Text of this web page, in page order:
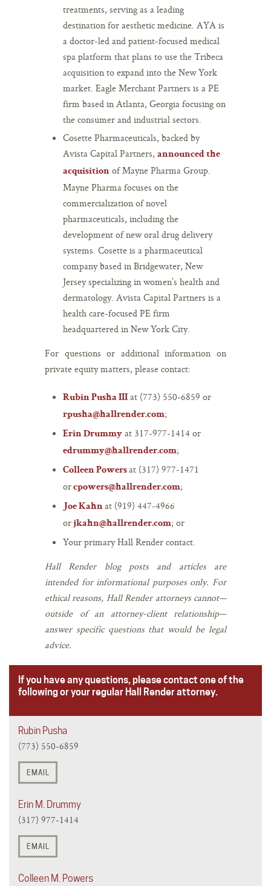
treatments, serving as a leading
destination for aesthetic medicine. AYA is
a doctor-led and patient-focused medical
spa platform that plans to use the Tribeca
acquisition to expand into the New York
market. Eagle Merchant Partners is a PE
firm based in Atlanta, Georgia focusing on
the consumer and industrial sectors.
Cosette Pharmaceuticals, backed by
Avista Capital Partners, announced the
acquisition of Mayne Pharma Group.
Mayne Pharma focuses on the
commercialization of novel
pharmaceuticals, including the
development of new oral drug delivery
systems. Cosette is a pharmaceutical
company based in Bridgewater, New
Jersey specializing in women’s health and
dermatology. Avista Capital Partners is a
health care-focused PE firm
headquartered in New York City.
For questions or additional information on
private equity matters, please contact:
Rubin Pusha III at (773) 550-6859 or
rpusha@hallrender.com;
Erin Drummy at 317-977-1414 or
edrummy@hallrender.com;
Colleen Powersat (317) 977-1471
orcpowers@hallrender.com;
Joe Kahnat (919) 447-4966
orjkahn@hallrender.com; or
Your primary Hall Render contact.
Hall Render blog posts and articles are
intended for informational purposes only. For
ethical reasons, Hall Render attorneys cannot—
outside of an attorney-client relationship—
answer specific questions that would be legal
advice.
If you have any questions, please contact one of the
following or your regular Hall Render attorney.
Rubin Pusha
(773) 550-6859
EMAIL
Erin M. Drummy
(317) 977-1414
EMAIL
Colleen M. Powers